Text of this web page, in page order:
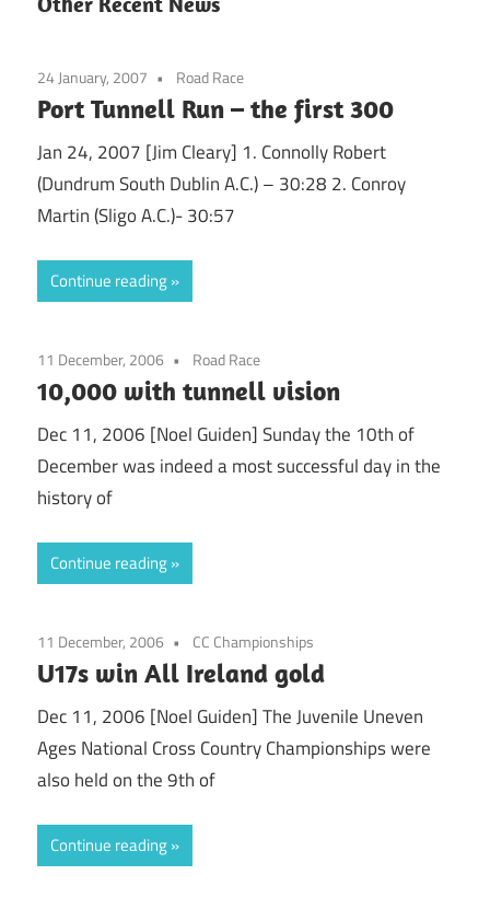
24 January, 2007 Road Race
Port Tunnell Run – the first 300
Jan 24, 2007 [Jim Cleary] 1. Connolly Robert
(Dundrum South Dublin A.C.) – 30:28 2. Conroy
Martin (Sligo A.C.)- 30:57
Continue reading
11 December, 2006 Road Race
10,000 with tunnell vision
Dec 11, 2006 [Noel Guiden] Sunday the 10th of
December was indeed a most successful day in the
history of
Continue reading
11 December, 2006 CC Championships
U17s win All Ireland gold
Dec 11, 2006 [Noel Guiden] The Juvenile Uneven
Ages National Cross Country Championships were
also held on the 9th of
Continue reading